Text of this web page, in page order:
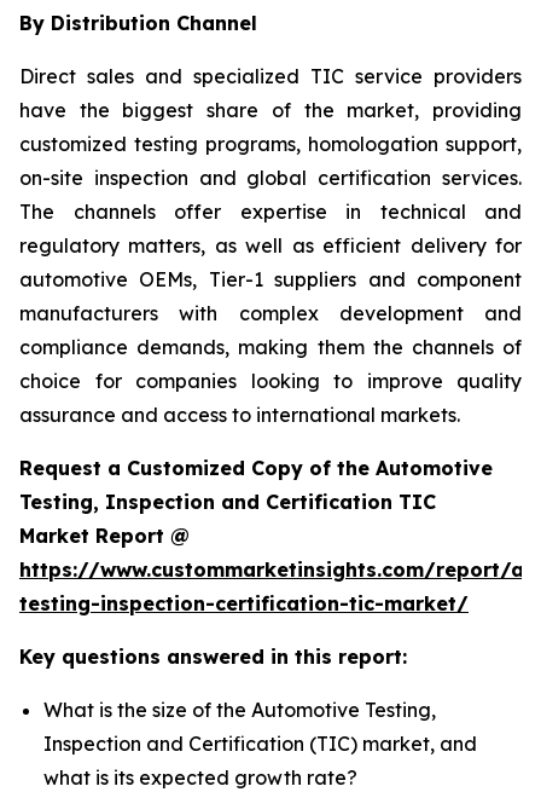
By Distribution Channel
Direct sales and specialized TIC service providers
have the biggest share of the market, providing
customized testing programs, homologation support,
on-site inspection and global certification services.
The channels offer expertise in technical and
regulatory matters, as well as efficient delivery for
automotive OEMs, Tier-1 suppliers and component
manufacturers with complex development and
compliance demands, making them the channels of
choice for companies looking to improve quality
assurance and access to international markets.
Request a Customized Copy of the Automotive
Testing, Inspection and Certification TIC
Market Report @
https://www.custommarketinsights.com/report/
testing-inspection-certification-tic-market/
Key questions answered in this report:
What is the size of the Automotive Testing,
Inspection and Certification (TIC) market, and
what is its expected growth rate?